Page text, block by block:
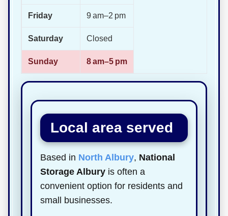
Friday 9 am–2 pm
Saturday Closed
Sunday 8 am–5 pm
Local area served
Based in North Albury, National
Storage Albury is often a
convenient option for residents and
small businesses.